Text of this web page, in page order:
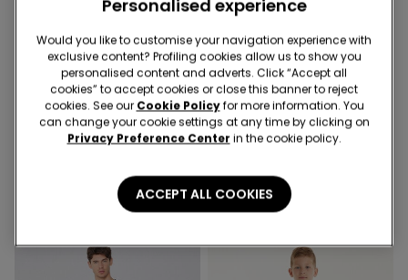
3x 12,99 €
8 Colors
Unisex Kids’ 100% Cotton
-50%
3 Colors
Boys’ Cotton Fleece Shorts
8,99 € 4,50 €
Personalised experience
Would you like to customise your navigation experience with
exclusive content? Profiling cookies allow us to show you
personalised content and adverts. Click “Accept all
cookies” to accept cookies or close this banner to reject
cookies. See our Cookie Policyfor more information. You
can change your cookie settings at any time by clicking on
Privacy Preference Center in the cookie policy.
ACCEPT ALL COOKIES